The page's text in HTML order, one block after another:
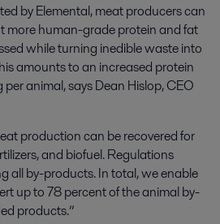
by Elemental, meat producers can
more human-grade protein and fat
while turning inedible waste into
amounts to an increased protein
animal, says Dean Hislop, CEO
production can be recovered for
and biofuel. Regulations
all by-products. In total, we enable
up to 78 percent of the animal by-
products.”